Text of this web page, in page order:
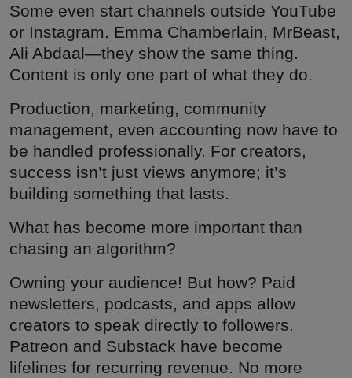
Some even start channels outside YouTube
or Instagram. Emma Chamberlain, MrBeast,
Ali Abdaal—they show the same thing.
Content is only one part of what they do.
Production, marketing, community
management, even accounting now have to
be handled professionally. For creators,
success isn’t just views anymore; it’s
building something that lasts.
What has become more important than
chasing an algorithm?
Owning your audience! But how? Paid
newsletters, podcasts, and apps allow
creators to speak directly to followers.
Patreon and Substack have become
lifelines for recurring revenue. No more